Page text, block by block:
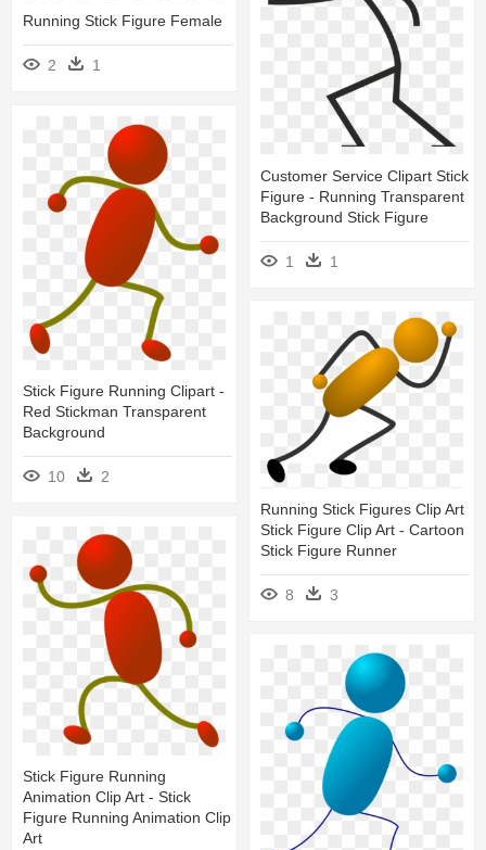
Running Stick Figure Female
2 1
Customer Service Clipart Stick
Figure - Running Transparent
Background Stick Figure
1 1
Stick Figure Running Clipart -
Red Stickman Transparent
Background
10
2
Running Stick Figures Clip Art
Stick Figure Clip Art - Cartoon
Stick Figure Runner
8 3
Stick Figure Running
Animation Clip Art - Stick
Figure Running Animation Clip
Art